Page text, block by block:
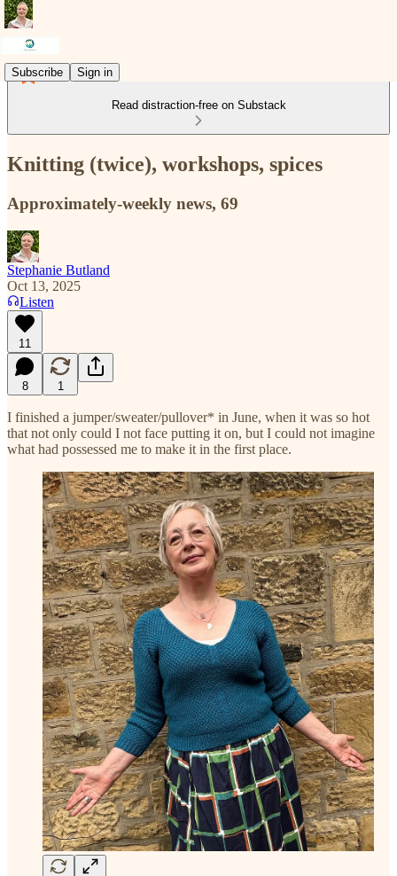
Subscribe Sign in
Read distraction-free on Substack
Knitting (twice), workshops, spices
Approximately-weekly news, 69
Stephanie Butland
Oct 13, 2025
Listen
11
8 1
I finished a jumper/sweater/pullover* in June, when it was so hot
that not only could I not face putting it on, but I could not imagine
what had possessed me to make it in the first place.